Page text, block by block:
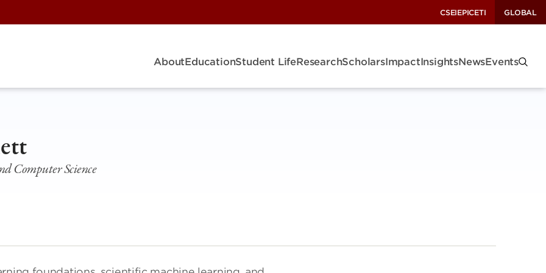
CSEIEPICETI GLOBAL
AboutEducationStudent LifeResearchScholarsImpactInsightsNewsEvents
Computer Science